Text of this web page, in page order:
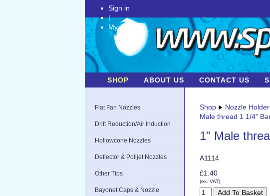
Sign in
|
My Account
SHOP ABOUT US CONTACT US
Flat Fan Nozzles
Drift Reduction/Air Induction
Hollowcone Nozzles
Deflector & Polijet Nozzles
Other Tips
Bayonet Caps & Nozzle
Shop Nozzle
Male thread 1 1/4"
1" Male
A1114
£1.40
(ex. VAT)